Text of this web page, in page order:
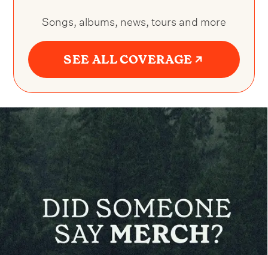
Songs, albums, news, tours and more
SEE ALL COVERAGE